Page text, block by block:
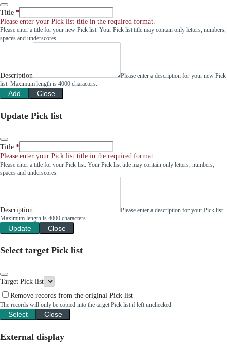
Title
Please enter your Pick list title in the required format.
Please enter a title for your new Pick list. Your Pick list title may contain only letters, numbers,
spaces and underscores.
Description
Please enter a description for your new Pick
list. Maximum length is 4000 characters.
Add Close
Update Pick list
Title
Please enter your Pick list title in the required format.
Please enter a title for your Pick list. Your Pick list title may contain only letters, numbers,
spaces and underscores.
Description
Please enter a description for your Pick list.
Maximum length is 4000 characters.
Update Close
Select target Pick list
Target Pick list
Remove records from the original Pick list
The records will only be copied into the target Pick list if left unchecked.
Select Close
External display